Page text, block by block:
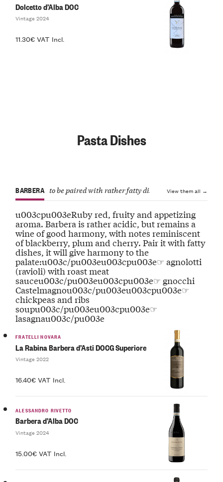
Dolcetto d’Alba DOC
Vintage 2024
11.30€ VAT Incl.
Pasta Dishes
BARBERA to be paired with rather fatty dishes View them all →
u003cpu003eRuby red, fruity and appetizing
aroma. Barbera is rather acidic, but remains a
wine of good harmony, with notes reminiscent
of blackberry, plum and cherry. Pair it with fatty
dishes, it will give harmony to the
palate:u003c/pu003eu003cpu003e☞ agnolotti
(ravioli) with roast meat
sauceu003c/pu003eu003cpu003e☞ gnocchi
Castelmagnou003c/pu003eu003cpu003e☞
chickpeas and ribs
soupu003c/pu003eu003cpu003e☞
lasagnau003c/pu003e
FRATELLI NOVARA
La Rabina Barbera d’Asti DOCG Superiore
Vintage 2022
16.40€ VAT Incl.
ALESSANDRO RIVETTO
Barbera d’Alba DOC
Vintage 2024
15.00€ VAT Incl.